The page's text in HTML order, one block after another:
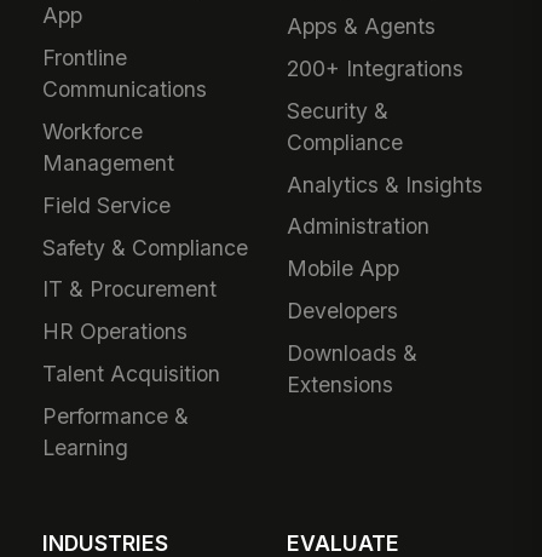
App
Frontline
Communications
Workforce
Management
Field Service
Safety & Compliance
IT & Procurement
HR Operations
Talent Acquisition
Performance &
Learning
Apps & Agents
200+ Integrations
Security &
Compliance
Analytics & Insights
Administration
Mobile App
Developers
Downloads &
Extensions
INDUSTRIES EVALUATE